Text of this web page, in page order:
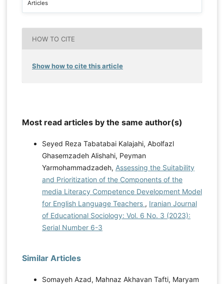
Articles
HOW TO CITE
Show how to cite this article
Most read articles by the same author(s)
Seyed Reza Tabatabai Kalajahi, Abolfazl
Ghasemzadeh Alishahi, Peyman
Yarmohammadzadeh, Assessing the Suitability
and Prioritization of the Components of the
media Literacy Competence Development Model
for English Language Teachers , Iranian Journal
of Educational Sociology: Vol. 6 No. 3 (2023):
Serial Number 6-3
Similar Articles
Somayeh Azad, Mahnaz Akhavan Tafti, Maryam